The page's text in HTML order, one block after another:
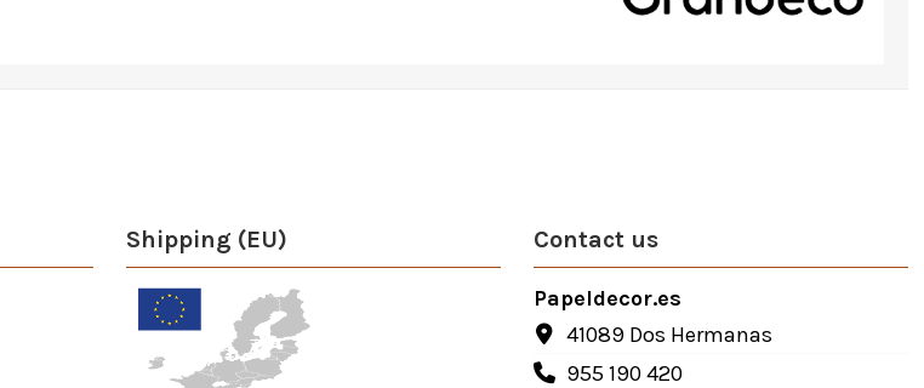
Shipping (EU) Contact us
Papeldecor.es
41089 Dos Hermanas
955 190 420